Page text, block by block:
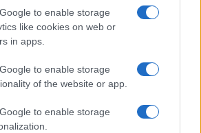
to enable storage
like cookies on web or
in apps.
to enable storage
of the website or app.
to enable storage